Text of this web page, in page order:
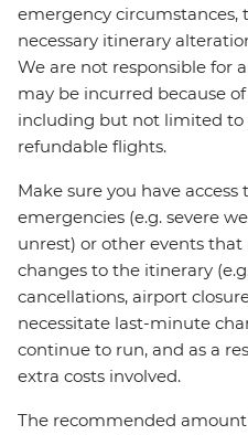
emergency circumstances,
necessary itinerary
We are not responsible for
may be incurred because
including but not limited to
refundable flights.
Make sure you have
emergencies (e.g. severe
unrest) or other events
changes to the itinerary
cancellations, airport
necessitate last-minute
continue to run, and as a
extra costs involved.
The recommended